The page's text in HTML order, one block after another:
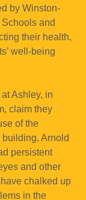
by Winston-
and
their health,
well-being
Ashley, in
claim they
of the
Arnold
persistent
and other
chalked up
in the